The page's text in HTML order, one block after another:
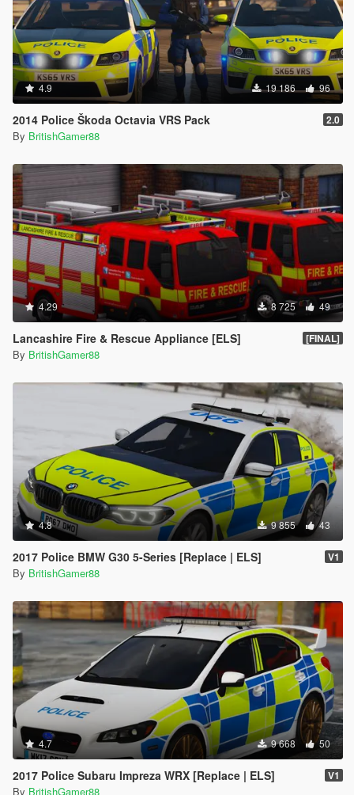
4.9 19 186 96
2014 Police Škoda Octavia VRS Pack 2.0
By BritishGamer88
4.29 8 725 49
Lancashire Fire & Rescue Appliance [ELS] [FINAL]
By BritishGamer88
4.8 9 855 43
2017 Police BMW G30 5-Series [Replace | ELS] V1
By BritishGamer88
4.7 9 668 50
2017 Police Subaru Impreza WRX [Replace | ELS] V1
By BritishGamer88